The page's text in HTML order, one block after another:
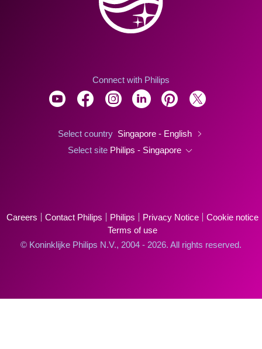
Connect with Philips
Select country Singapore - English
Select site Philips - Singapore
Careers Contact Philips Philips Privacy Notice
Cookie notice
Terms of use
© Koninklijke Philips N.V., 2004 - 2026. All rights reserved.